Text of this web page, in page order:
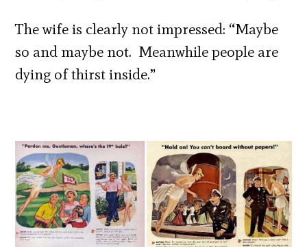
The wife is clearly not impressed: “Maybe
so and maybe not. Meanwhile people are
dying of thirst inside.”